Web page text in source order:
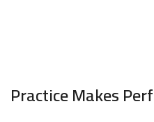
Practice Makes